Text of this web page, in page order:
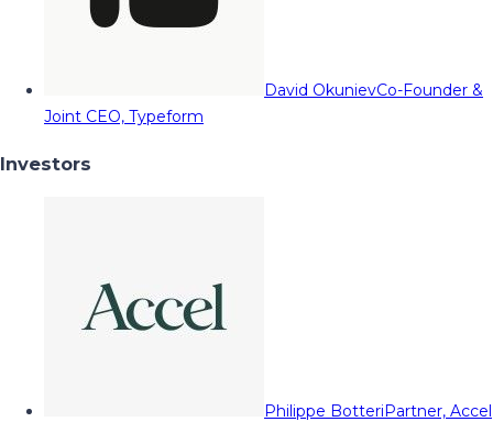
David OkunievCo-Founder &
Joint CEO, Typeform
Investors
Philippe BotteriPartner, Accel